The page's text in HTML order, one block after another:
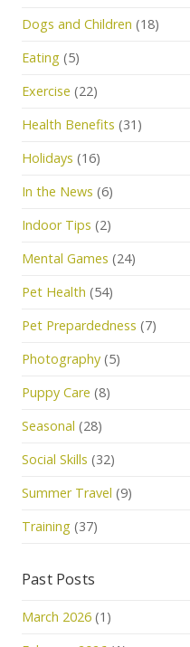
Dogs and Children (18)
Eating (5)
Exercise (22)
Health Benefits (31)
Holidays (16)
In the News (6)
Indoor Tips (2)
Mental Games (24)
Pet Health (54)
Pet Prepardedness (7)
Photography (5)
Puppy Care (8)
Seasonal (28)
Social Skills (32)
Summer Travel (9)
Training (37)
Past Posts
March 2026 (1)